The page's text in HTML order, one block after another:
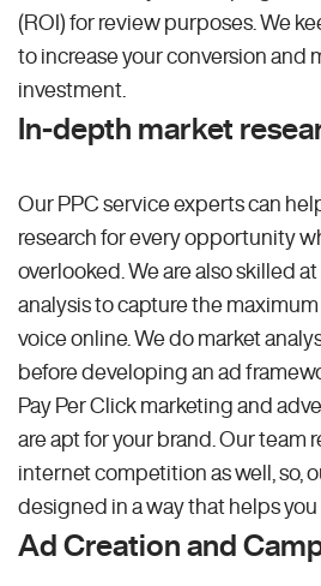
(ROI) for review purposes. We
to increase your conversion and
investment.
In-depth market
Our PPC service experts can
research for every opportunity
overlooked. We are also skilled
analysis to capture the
voice online. We do market
before developing an ad
Pay Per Click marketing and
are apt for your brand. Our team
internet competition as well, so,
designed in a way that helps you
Ad Creation and